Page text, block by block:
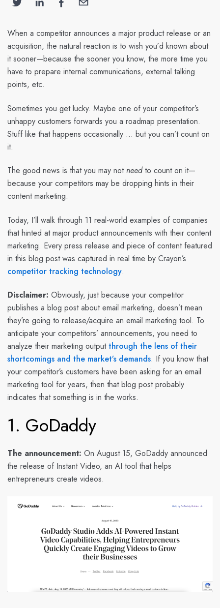
When a competitor announces a major product release or an
acquisition, the natural reaction is to wish you’d known about
it sooner—because the sooner you know, the more time you
have to prepare internal communications, external talking
points, etc.
Sometimes you get lucky. Maybe one of your competitor’s
unhappy customers forwards you a roadmap presentation.
Stuff like that happens occasionally … but you can’t count on
it.
The good news is that you may notneedto count on it—
because your competitors may be dropping hints in their
content marketing.
Today, I’ll walk through 11 real-world examples of companies
that hinted at major product announcements with their content
marketing. Every press release and piece of content featured
in this blog post was captured in real time by Crayon’s
competitor tracking technology.
Disclaimer: Obviously, just because your competitor
publishes a blog post about email marketing, doesn’t mean
they’re going to release/acquire an email marketing tool. To
anticipate your competitors’ announcements, you need to
analyze their marketing outputthrough the lens of their
shortcomings and the market’s demands. If you know that
your competitor’s customers have been asking for an email
marketing tool for years, then that blog post probably
indicates that something is in the works.
1. GoDaddy
The announcement: On August 15, GoDaddy announced
the release of Instant Video, an AI tool that helps
entrepreneurs create videos.